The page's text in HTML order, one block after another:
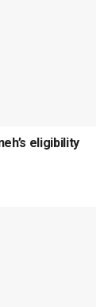
eligibility